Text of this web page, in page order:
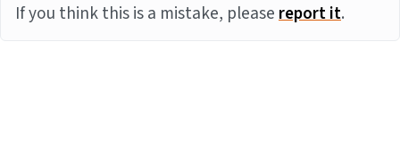
If you think this is a mistake, pleasereport it.